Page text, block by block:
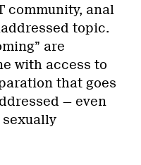
community, anal
topic.
are
with access to
that goes
— even